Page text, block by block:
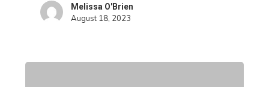
and
Businesses
County
Melissa O'Brien
August 18, 2023